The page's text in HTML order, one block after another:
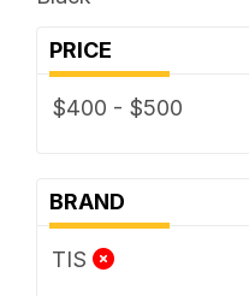
PRICE
$400 - $500
BRAND
TIS